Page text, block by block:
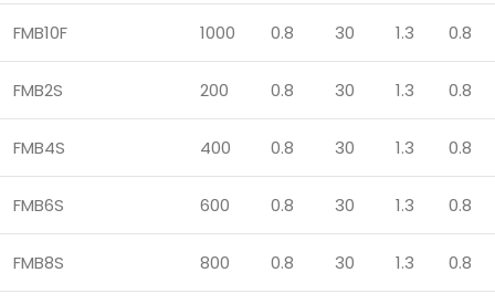
FMB10F 1000 0.8 30 1.3 0.8
FMB2S 200 0.8 30 1.3 0.8
FMB4S 400 0.8 30 1.3 0.8
FMB6S 600 0.8 30 1.3 0.8
FMB8S 800 0.8 30 1.3 0.8